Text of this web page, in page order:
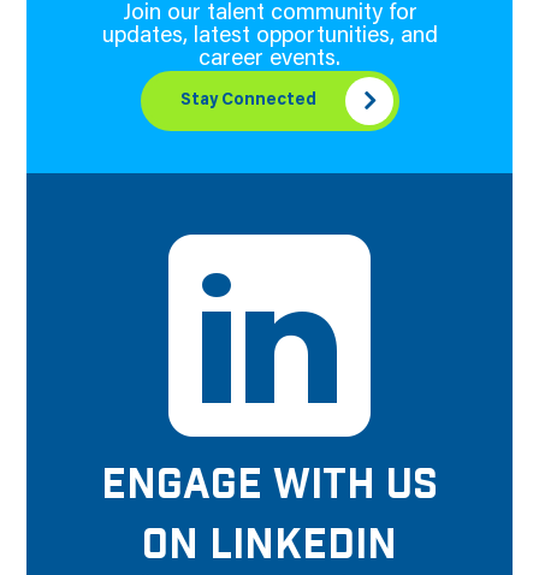
Join our talent community for
updates, latest opportunities, and
career events.
Stay Connected
ENGAGE WITH US
ON LINKEDIN